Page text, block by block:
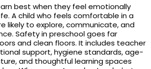
best when they feel emotionally
A child who feels comfortable in a
likely to explore, communicate, and
Safety in preschool goes far
and clean floors. It includes teacher
support, hygiene standards, age-
and thoughtful learning spaces